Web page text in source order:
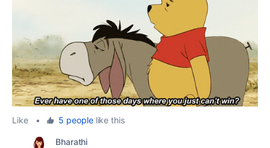
Like • 5 peoplelike this
Bharathi